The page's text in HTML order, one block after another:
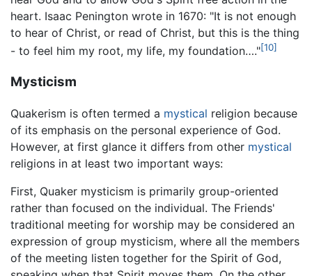
heart. Isaac Penington wrote in 1670: "It is not enough
to hear of Christ, or read of Christ, but this is the thing
- to feel him my root, my life, my foundation…."[10]
Mysticism
Quakerism is often termed a mystical religion because
of its emphasis on the personal experience of God.
However, at first glance it differs from other mystical
religions in at least two important ways:
First, Quaker mysticism is primarily group-oriented
rather than focused on the individual. The Friends'
traditional meeting for worship may be considered an
expression of group mysticism, where all the members
of the meeting listen together for the Spirit of God,